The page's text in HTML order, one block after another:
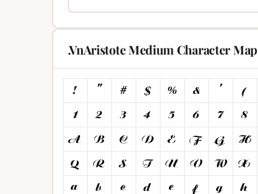
.VnAristote Medium Character Map